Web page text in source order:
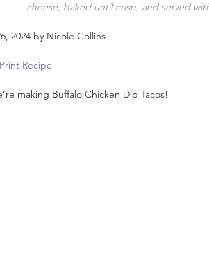
cheese, baked until crisp, and served
2024 by Nicole Collins
Recipe
making Buffalo Chicken Dip Tacos!